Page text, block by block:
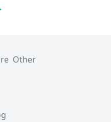
Other